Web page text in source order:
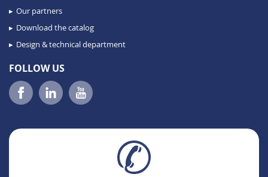
Our partners
Download the catalog
Design & technical department
FOLLOW US